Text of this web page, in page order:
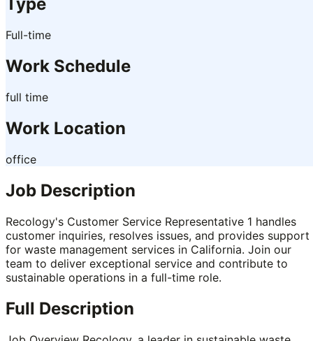
Type
Full-time
Work Schedule
full time
Work Location
office
Job Description
Recology's Customer Service Representative 1 handles
customer inquiries, resolves issues, and provides support
for waste management services in California. Join our
team to deliver exceptional service and contribute to
sustainable operations in a full-time role.
Full Description